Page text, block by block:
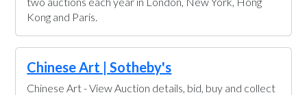
Kong and Paris.
Chinese Art | Sotheby's
Chinese Art - View Auction details, bid, buy and collect